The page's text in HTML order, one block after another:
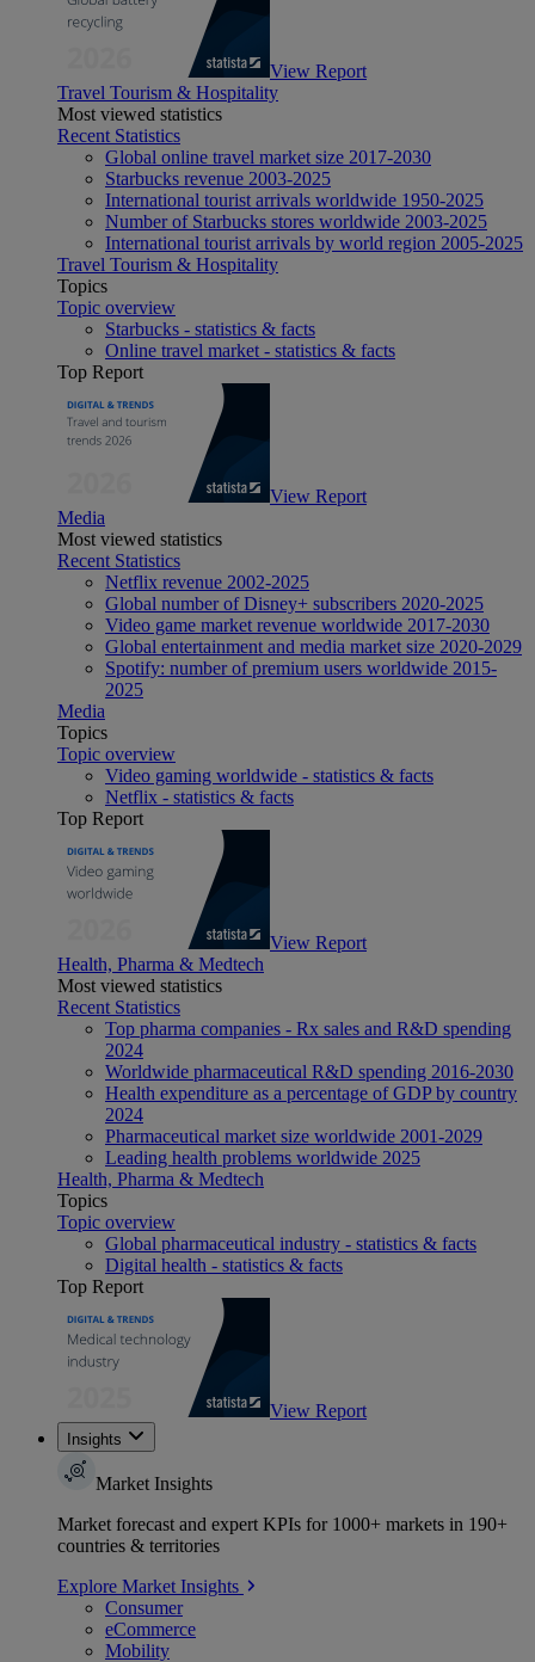
View Report
Travel Tourism & Hospitality
Most viewed statistics
Recent Statistics
Global online travel market size 2017-2030
Starbucks revenue 2003-2025
International tourist arrivals worldwide 1950-2025
Number of Starbucks stores worldwide 2003-2025
International tourist arrivals by world region 2005-2025
Travel Tourism & Hospitality
Topics
Topic overview
Starbucks - statistics & facts
Online travel market - statistics & facts
Top Report
View Report
Media
Most viewed statistics
Recent Statistics
Netflix revenue 2002-2025
Global number of Disney+ subscribers 2020-2025
Video game market revenue worldwide 2017-2030
Global entertainment and media market size 2020-2029
Spotify: number of premium users worldwide 2015-
2025
Media
Topics
Topic overview
Video gaming worldwide - statistics & facts
Netflix - statistics & facts
Top Report
View Report
Health, Pharma & Medtech
Most viewed statistics
Recent Statistics
Top pharma companies - Rx sales and R&D spending
2024
Worldwide pharmaceutical R&D spending 2016-2030
Health expenditure as a percentage of GDP by country
2024
Pharmaceutical market size worldwide 2001-2029
Leading health problems worldwide 2025
Health, Pharma & Medtech
Topics
Topic overview
Global pharmaceutical industry - statistics & facts
Digital health - statistics & facts
Top Report
View Report
Insights
Market Insights
Market forecast and expert KPIs for 1000+ markets in 190+
countries & territories
Explore Market Insights
Consumer
eCommerce
Mobility